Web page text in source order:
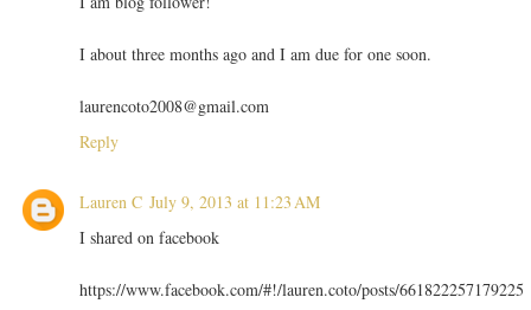
I about three months ago and I am due for one soon.
laurencoto2008@gmail.com
Reply
Lauren C July 9, 2013 at 11:23 AM
I shared on facebook
https://www.facebook.com/#!/lauren.coto/posts/661822257179225